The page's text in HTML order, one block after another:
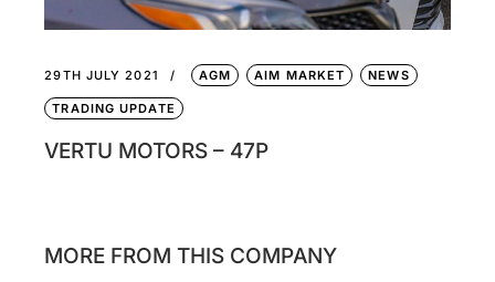
29TH JULY 2021 AGM AIM MARKET NEWS
TRADING UPDATE
VERTU MOTORS – 47P
MORE FROM THIS COMPANY